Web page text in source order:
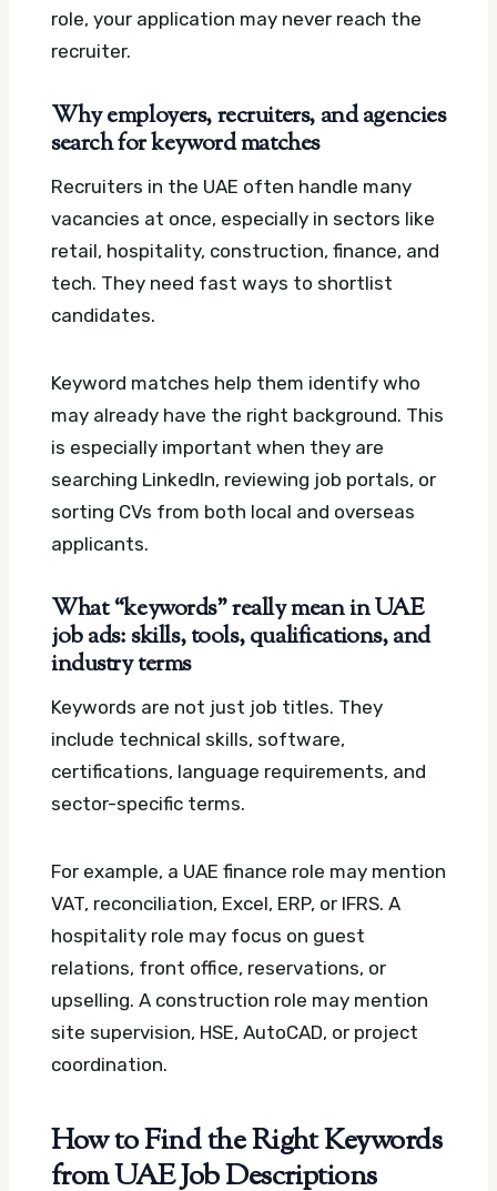
role, your application may never reach the
recruiter.
Why employers, recruiters, and agencies
search for keyword matches
Recruiters in the UAE often handle many
vacancies at once, especially in sectors like
retail, hospitality, construction, finance, and
tech. They need fast ways to shortlist
candidates.
Keyword matches help them identify who
may already have the right background. This
is especially important when they are
searching LinkedIn, reviewing job portals, or
sorting CVs from both local and overseas
applicants.
What “keywords” really mean in UAE
job ads: skills, tools, qualifications, and
industry terms
Keywords are not just job titles. They
include technical skills, software,
certifications, language requirements, and
sector-specific terms.
For example, a UAE finance role may mention
VAT, reconciliation, Excel, ERP, or IFRS. A
hospitality role may focus on guest
relations, front office, reservations, or
upselling. A construction role may mention
site supervision, HSE, AutoCAD, or project
coordination.
How to Find the Right Keywords
from UAE Job Descriptions